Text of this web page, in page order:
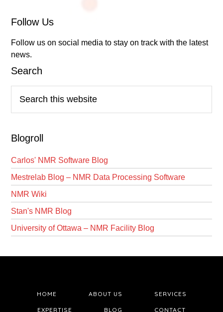
Follow Us
Follow us on social media to stay on track with the latest
news.
Search
this
website
Blogroll
Carlos' NMR Software Blog
Mestrelab Blog – NMR Data Processing Software
NMR Wiki
Stan's NMR Blog
University of Ottawa – NMR Facility Blog
HOME ABOUT US SERVICES
EXPERTISE BLOG CONTACT